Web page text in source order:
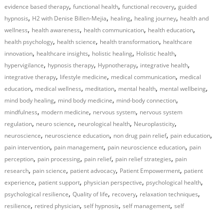
evidence based therapy,functional health,functional recovery,guided
hypnosis, H2 with Denise Billen-Mejia, healing, healing journey, health and
wellness, health awareness, health communication, health education,
health psychology, health science, health transformation, healthcare
innovation, healthcare insights, holistic healing, Holistic health,
hypervigilance, hypnosis therapy, Hypnotherapy, integrative health,
integrative therapy, lifestyle medicine, medical communication, medical
education, medical wellness, meditation, mental health, mental wellbeing,
mind body healing, mind body medicine, mind-body connection,
mindfulness, modern medicine, nervous system, nervous system
regulation, neuro science, neurological health, Neuroplasticity,
neuroscience, neuroscience education, non drug pain relief, pain education,
pain intervention, pain management, pain neuroscience education, pain
perception, pain processing, pain relief, pain relief strategies, pain
research, pain science, patient advocacy, Patient Empowerment, patient
experience, patient support, physician perspective, psychological health,
psychological resilience,Quality of life, recovery, relaxation techniques,
resilience, retired physician,self hypnosis,self management,self